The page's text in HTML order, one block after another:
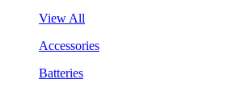
View All
Accessories
Batteries